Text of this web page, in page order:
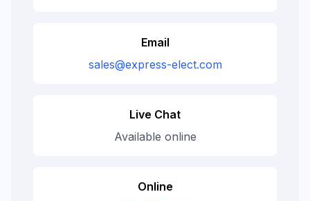
Email
sales@express-elect.com
Live Chat
Available online
Online